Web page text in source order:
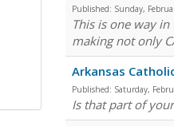
Published: Sunday,
This is one way
making not only
Arkansas
Published: Saturday,
Is that part of